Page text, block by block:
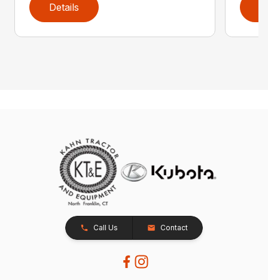
Details
Call Us Contact